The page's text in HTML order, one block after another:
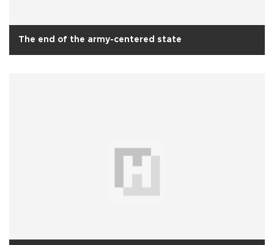
The end of the army-centered state